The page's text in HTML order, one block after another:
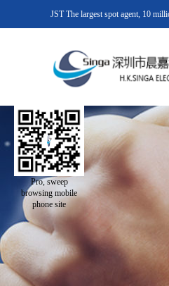
JST The largest spot agent, 10
Pro, sweep
browsing mobile
phone site